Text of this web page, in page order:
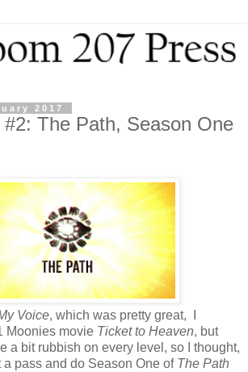
2017
The Path, Season One
Voice, which was pretty great, I
Moonies movie Ticket to Heaven, but
a bit rubbish on every level, so I thought,
a pass and do Season One of The Path